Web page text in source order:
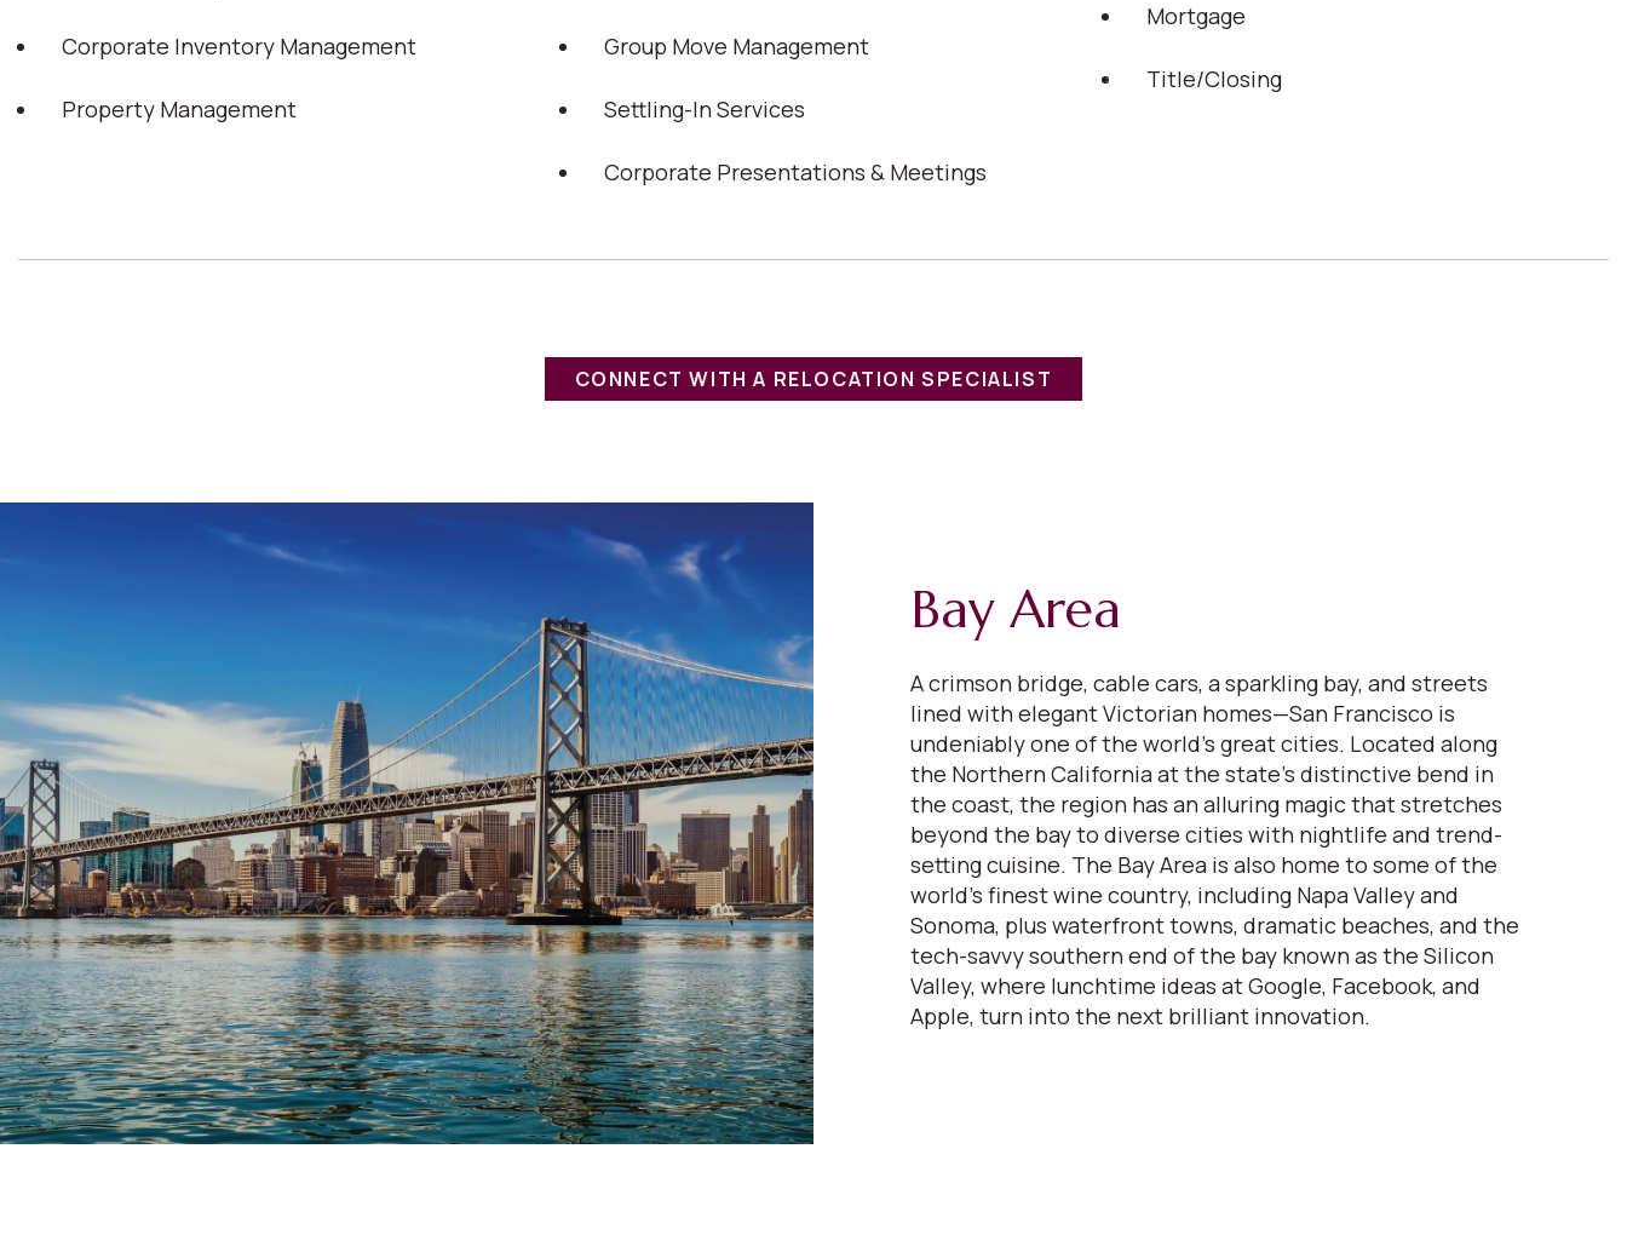
Corporate Inventory Management
Property Management
Group Move Management
Settling-In Services
Corporate Presentations & Meetings
Mortgage
Title/Closing
CONNECT WITH A RELOCATION SPECIALIST
Bay Area
A crimson bridge, cable cars, a sparkling bay, and streets
lined with elegant Victorian homes—San Francisco is
undeniably one of the world’s great cities. Located along
the Northern California at the state’s distinctive bend in
the coast, the region has an alluring magic that stretches
beyond the bay to diverse cities with nightlife and trend-
setting cuisine. The Bay Area is also home to some of the
world’s finest wine country, including Napa Valley and
Sonoma, plus waterfront towns, dramatic beaches, and the
tech-savvy southern end of the bay known as the Silicon
Valley, where lunchtime ideas at Google, Facebook, and
Apple, turn into the next brilliant innovation.